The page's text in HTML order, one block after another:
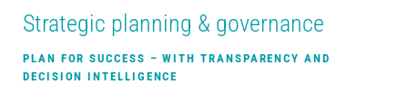
Strategic planning & governance
PLAN FOR SUCCESS – WITH TRANSPARENCY AND
DECISION INTELLIGENCE